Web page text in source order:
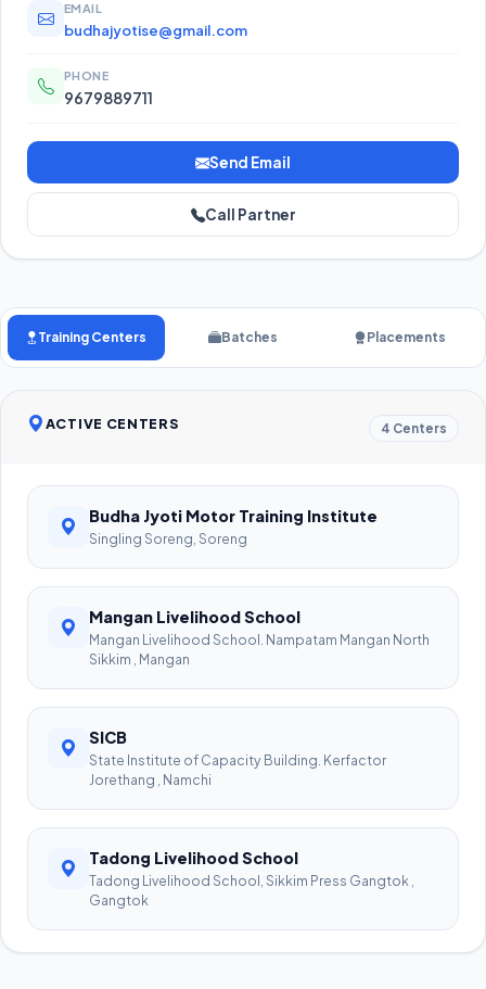
EMAIL
budhajyotise@gmail.com
PHONE
9679889711
Send Email
Call Partner
Training Centers Batches Placements
ACTIVE CENTERS 4 Centers
Budha Jyoti Motor Training Institute
Singling Soreng, Soreng
Mangan Livelihood School
Mangan Livelihood School. Nampatam Mangan North
Sikkim , Mangan
SICB
State Institute of Capacity Building. Kerfactor
Jorethang , Namchi
Tadong Livelihood School
Tadong Livelihood School, Sikkim Press Gangtok ,
Gangtok